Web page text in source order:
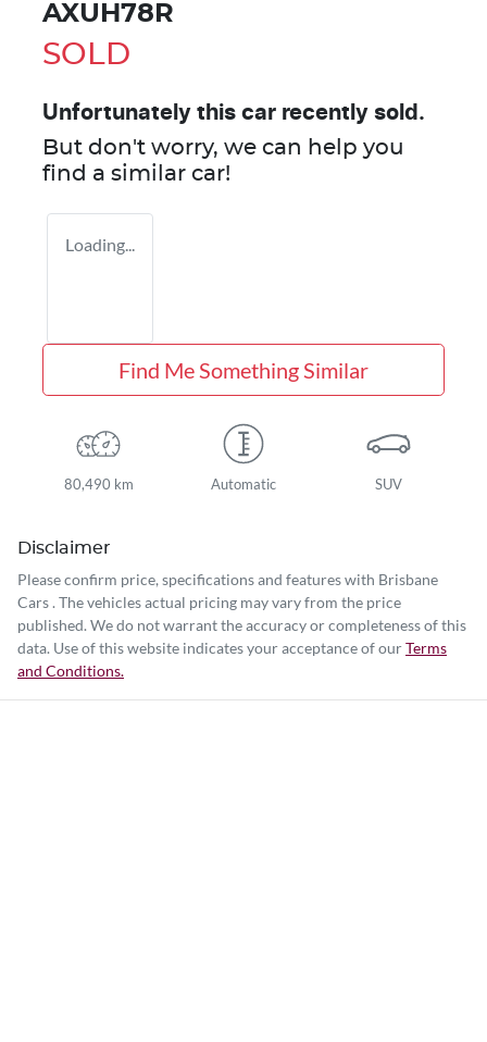
AXUH78R
SOLD
Unfortunately this car recently sold.
But don't worry, we can help you
find a similar car!
Loading...
Find Me Something Similar
80,490 km Automatic SUV
Disclaimer
Please confirm price, specifications and features with Brisbane
Cars. The vehicles actual pricing may vary from the price
published. We do not warrant the accuracy or completeness of this
data. Use of this website indicates your acceptance of ourTerms
and Conditions.